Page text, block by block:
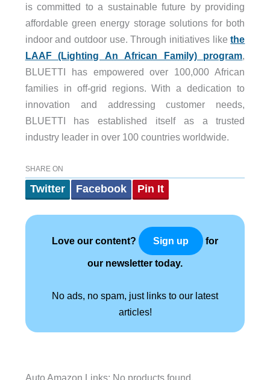
is committed to a sustainable future by providing
affordable green energy storage solutions for both
indoor and outdoor use. Through initiatives likethe
LAAF (Lighting An African Family) program,
BLUETTI has empowered over 100,000 African
families in off-grid regions. With a dedication to
innovation and addressing customer needs,
BLUETTI has established itself as a trusted
industry leader in over 100 countries worldwide.
SHARE ON
Twitter Facebook Pin It
Love our content? Sign up for
our newsletter today.
No ads, no spam, just links to our latest
articles!
Auto Amazon Links: No products found.